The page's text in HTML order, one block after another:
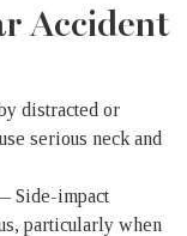
Accident
distracted or
serious neck and
Side-impact
particularly when